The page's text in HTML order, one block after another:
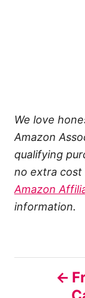
We love
Amazon
qualifying
no extra cost
Amazon
information.